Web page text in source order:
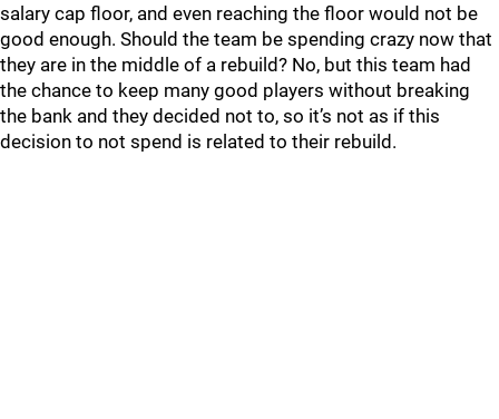
salary cap floor, and even reaching the floor would not be
good enough. Should the team be spending crazy now that
they are in the middle of a rebuild? No, but this team had
the chance to keep many good players without breaking
the bank and they decided not to, so it’s not as if this
decision to not spend is related to their rebuild.